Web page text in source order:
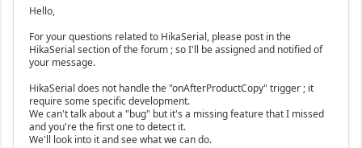
Hello,
For your questions related to HikaSerial, please post in the
HikaSerial section of the forum ; so I'll be assigned and notified of
your message.
HikaSerial does not handle the "onAfterProductCopy" trigger ; it
require some specific development.
We can't talk about a "bug" but it's a missing feature that I missed
and you're the first one to detect it.
We'll look into it and see what we can do.